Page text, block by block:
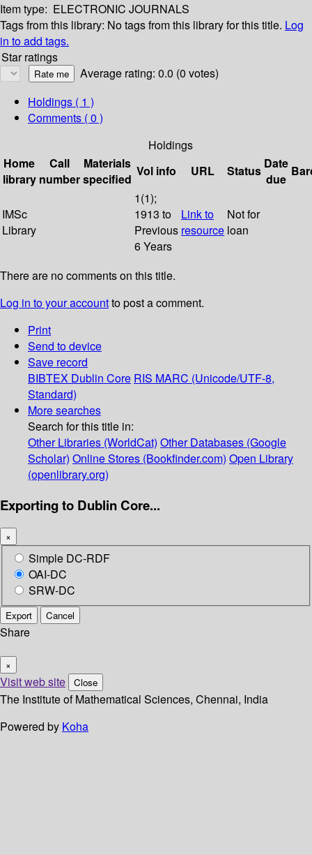
Item type: ELECTRONIC JOURNALS
Tags from this library: No tags from this library for this title. Log
in to add tags.
Star ratings
Average rating: 0.0 (0 votes)
Holdings ( 1 )
Comments ( 0 )
Holdings
Home
library
Call
number
Materials
specified
Vol info URL Status Date
due
IMSc
Library
1(1);
1913 to
Previous
6 Years
Link to
resource
Not for
loan
There are no comments on this title.
Log in to your accountto post a comment.
Print
Send to device
Save record
BIBTEX Dublin Core RIS MARC (Unicode/UTF-8,
Standard)
More searches
Search for this title in:
Other Libraries (WorldCat) Other Databases (Google
Scholar) Online Stores (Bookfinder.com) Open Library
(openlibrary.org)
Exporting to Dublin Core...
×
Simple DC-RDF
OAI-DC
SRW-DC
Export Cancel
Share
×
Visit web site Close
The Institute of Mathematical Sciences, Chennai, India
Powered by Koha